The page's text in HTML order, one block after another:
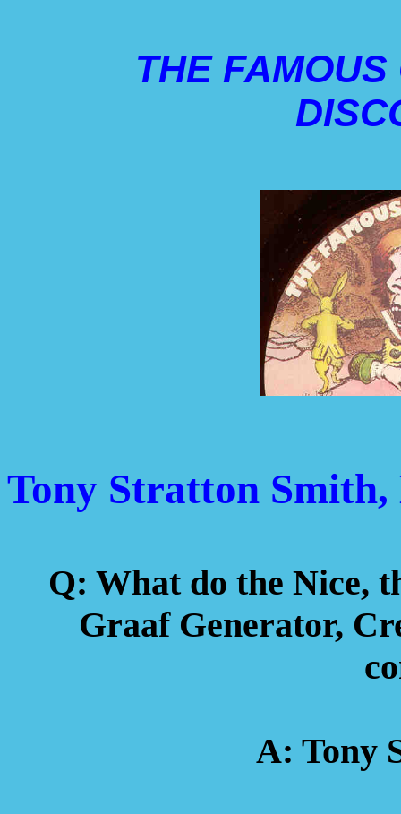
THE
Tony Stratton
Q: What do the Nice,
Graaf Generator,
A: Tony